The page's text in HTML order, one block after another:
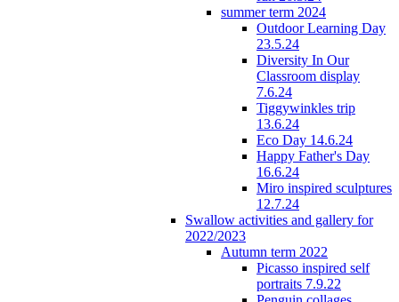
summer term 2024
Outdoor Learning Day
23.5.24
Diversity In Our
Classroom display
7.6.24
Tiggywinkles trip
13.6.24
Eco Day 14.6.24
Happy Father's Day
16.6.24
Miro inspired sculptures
12.7.24
Swallow activities and gallery for
2022/2023
Autumn term 2022
Picasso inspired self
portraits 7.9.22